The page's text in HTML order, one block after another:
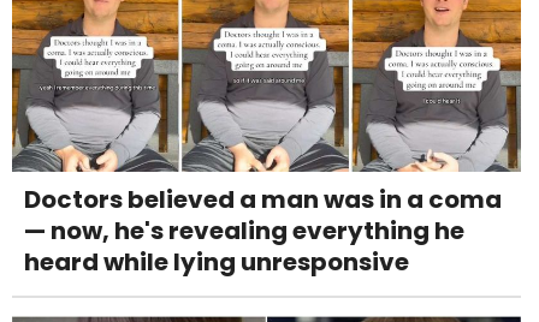
Doctors believed a man was in a coma
— now, he's revealing everything he
heard while lying unresponsive